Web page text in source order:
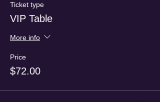
Ticket type
VIP Table
More info
Price
$72.00